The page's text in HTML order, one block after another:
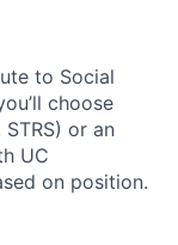
to Social
choose
or an
UC
on position.